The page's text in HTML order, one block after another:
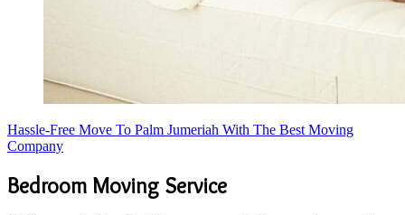
Hassle-Free Move To Palm Jumeriah With The Best Moving
Company
Bedroom Moving Service